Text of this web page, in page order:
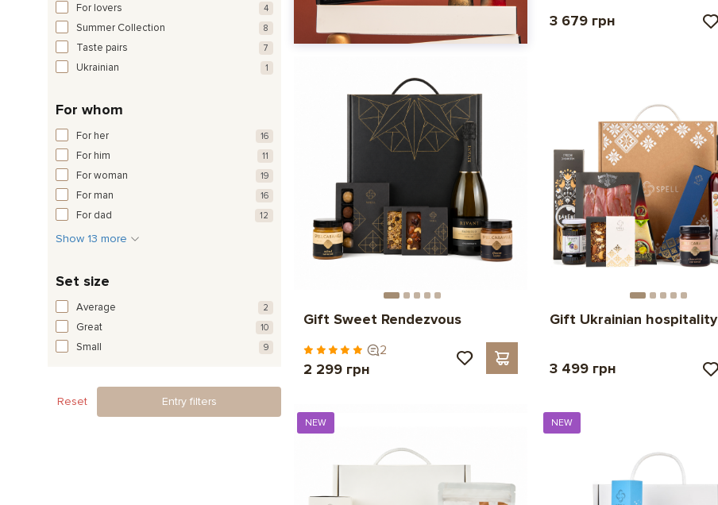
For lovers 4
Summer Collection 8
Taste pairs 7
Ukrainian 1
For whom
For her 16
For him 11
For woman 19
For man 16
For dad 12
Show 13 more
Set size
Average 2
Great 10
Small 9
Reset Entry filters
3 679 грн
Gift Sweet Rendezvous
2
2 299 грн
Gift Ukrainian hospitality
3 499 грн
NEW NEW